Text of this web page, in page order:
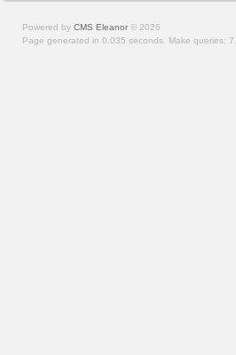
Powered by CMS Eleanor © 2026
Page generated in 0.035 seconds. Make queries: 7.